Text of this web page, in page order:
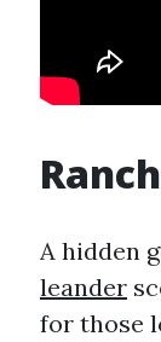
A hidden
leander
for those